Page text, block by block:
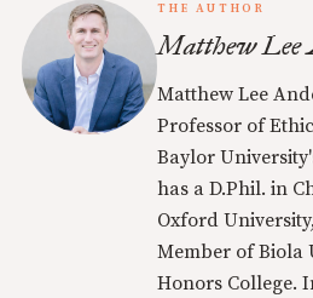
THE AUTHOR
Matthew Lee
Matthew Lee
Professor of
Baylor
has a D.Phil. in
Oxford
Member of Biola
Honors College.